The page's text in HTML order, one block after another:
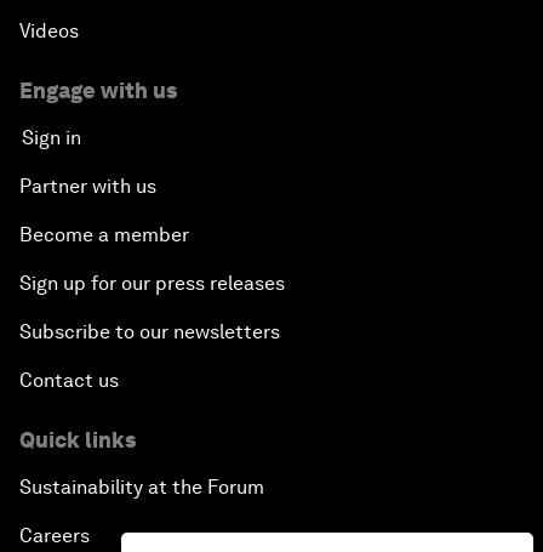
Videos
Engage with us
Sign in
Partner with us
Become a member
Sign up for our press releases
Subscribe to our newsletters
Contact us
Quick links
Sustainability at the Forum
Careers